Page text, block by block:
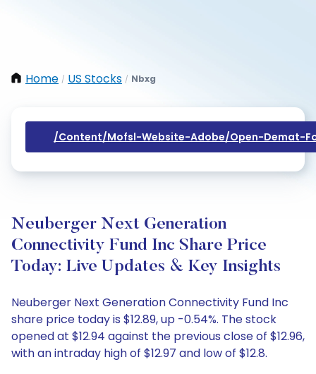
Home / US Stocks / Nbxg
/content/mofsl-Website-Adobe/open-Demat-
Neuberger Next Generation
Connectivity Fund Inc Share Price
Today: Live Updates & Key Insights
Neuberger Next Generation Connectivity Fund Inc
share price today is $12.89, up -0.54%. The stock
opened at $12.94 against the previous close of $12.96,
with an intraday high of $12.97 and low of $12.8.